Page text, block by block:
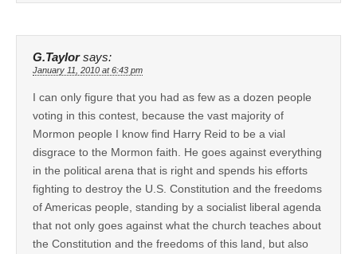
G.Taylor says:
January 11, 2010 at 6:43 pm
I can only figure that you had as few as a dozen people
voting in this contest, because the vast majority of
Mormon people I know find Harry Reid to be a vial
disgrace to the Mormon faith. He goes against everything
in the political arena that is right and spends his efforts
fighting to destroy the U.S. Constitution and the freedoms
of Americas people, standing by a socialist liberal agenda
that not only goes against what the church teaches about
the Constitution and the freedoms of this land, but also